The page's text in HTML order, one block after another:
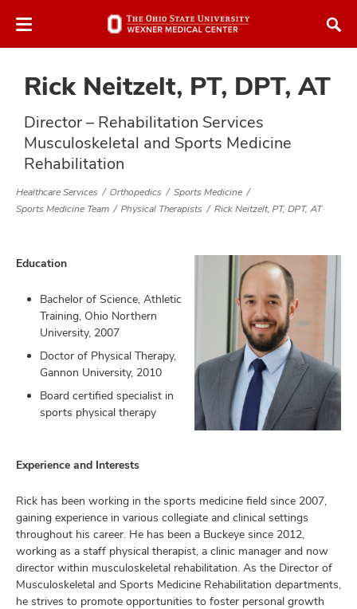
to
Rick Neitzelt, PT, DPT, AT
Director – Rehabilitation Services
Musculoskeletal and Sports Medicine
Rehabilitation
Healthcare Services Orthopedics
Sports Medicine
Sports Medicine Team
Physical Therapists Rick Neitzelt, PT, DPT, AT
Education
Bachelor of Science, Athletic
Training, Ohio Northern
University, 2007
Doctor of Physical Therapy,
Gannon University, 2010
Board certified specialist in
sports physical therapy
Experience and Interests
Rick has been working in the sports medicine field since 2007,
gaining experience in various collegiate and clinical settings
throughout his career. He has been a Buckeye since 2012,
working as a staff physical therapist, a clinic manager and now
director within musculoskeletal rehabilitation. As the Director of
Musculoskeletal and Sports Medicine Rehabilitation departments,
he strives to promote opportunities to foster personal growth